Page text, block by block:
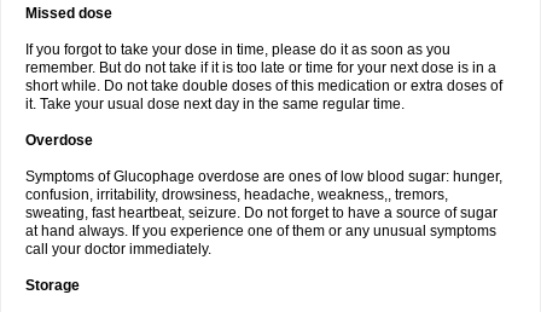
Missed dose
If you forgot to take your dose in time, please do it as soon as you
remember. But do not take if it is too late or time for your next dose is in a
short while. Do not take double doses of this medication or extra doses of
it. Take your usual dose next day in the same regular time.
Overdose
Symptoms of Glucophage overdose are ones of low blood sugar: hunger,
confusion, irritability, drowsiness, headache, weakness,, tremors,
sweating, fast heartbeat, seizure. Do not forget to have a source of sugar
at hand always. If you experience one of them or any unusual symptoms
call your doctor immediately.
Storage